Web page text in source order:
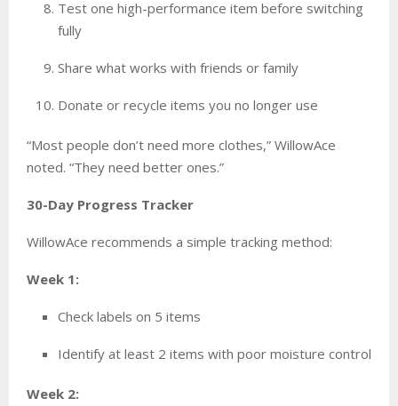
Test one high-performance item before switching
fully
Share what works with friends or family
Donate or recycle items you no longer use
“Most people don’t need more clothes,” WillowAce
noted. “They need better ones.”
30-Day Progress Tracker
WillowAce recommends a simple tracking method:
Week 1:
Check labels on 5 items
Identify at least 2 items with poor moisture control
Week 2: